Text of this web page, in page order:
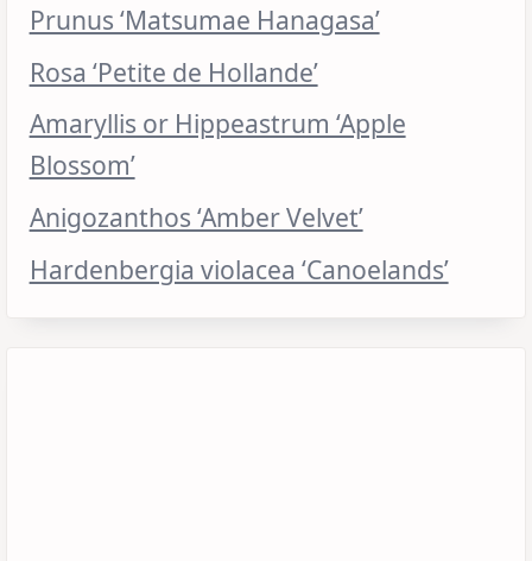
Prunus ‘Matsumae Hanagasa’
Rosa ‘Petite de Hollande’
Amaryllis or Hippeastrum ‘Apple
Blossom’
Anigozanthos ‘Amber Velvet’
Hardenbergia violacea ‘Canoelands’